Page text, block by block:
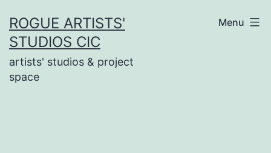
to
content
ROGUE ARTISTS'
STUDIOS CIC
artists' studios & project
space
Menu